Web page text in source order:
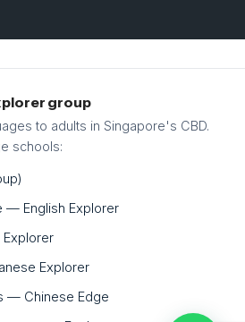
group
to adults in Singapore's CBD.
schools:
— English Explorer
Explorer
— Chinese Edge